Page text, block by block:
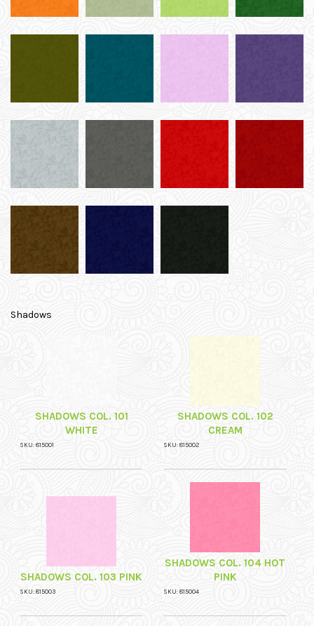
Shadows
SHADOWS COL. 101
WHITE
SKU: 815001
SHADOWS COL. 102
CREAM
SKU: 815002
SHADOWS COL. 103 PINK
SKU: 815003
SHADOWS COL. 104 HOT
PINK
SKU: 815004